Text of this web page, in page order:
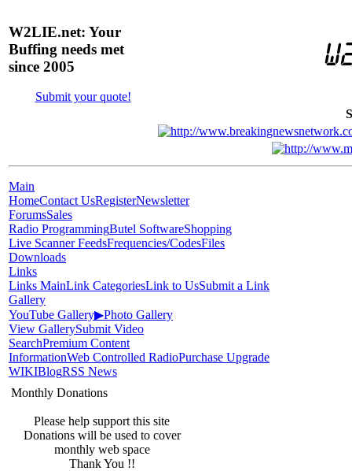
W2LIE.net: Your
Buffing needs met
since 2005
Submit your quote!
Main
HomeContact UsRegisterNewsletter
ForumsSales
Radio ProgrammingButel SoftwareShopping
Live Scanner FeedsFrequencies/CodesFiles
Downloads
Links
Links MainLink CategoriesLink to UsSubmit a Link
Gallery
YouTube Gallery▶Photo Gallery
View GallerySubmit Video
SearchPremium Content
InformationWeb Controlled RadioPurchase Upgrade
WIKIBlogRSS News
Monthly Donations
Please help support this site
Donations will be used to cover
monthly web space
Thank You !!